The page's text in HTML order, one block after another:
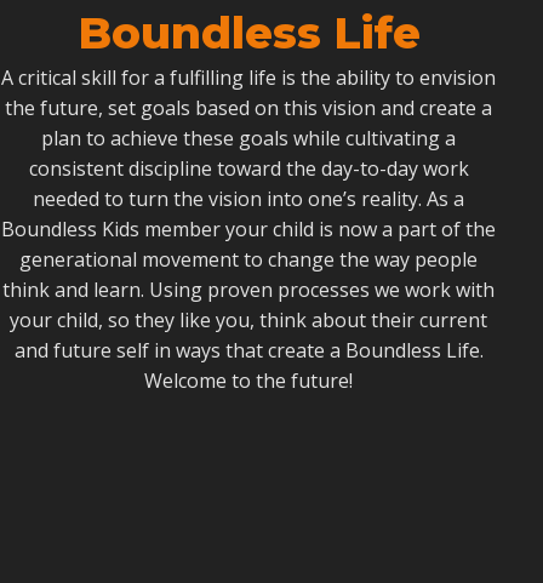
Boundless Life
A critical skill for a fulfilling life is the ability to envision
the future, set goals based on this vision and create a
plan to achieve these goals while cultivating a
consistent discipline toward the day-to-day work
needed to turn the vision into one’s reality. As a
Boundless Kids member your child is now a part of the
generational movement to change the way people
think and learn. Using proven processes we work with
your child, so they like you, think about their current
and future self in ways that create a Boundless Life.
Welcome to the future!